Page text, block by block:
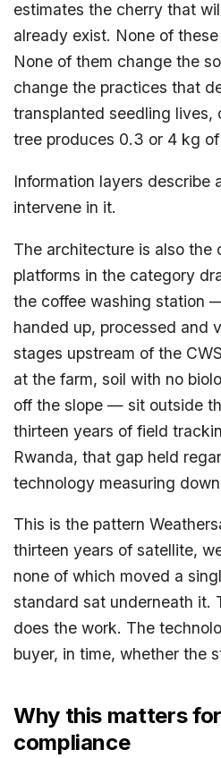
estimates the cherry that
already exist. None of
None of them change the
change the practices that
transplanted seedling lives,
tree produces 0.3 or 4 kg of
Information layers describe
intervene in it.
The architecture is also the
platforms in the category
the coffee washing station
handed up, processed and
stages upstream of the
at the farm, soil with no
off the slope — sit outside
thirteen years of field
Rwanda, that gap held
technology measuring
This is the pattern
thirteen years of satellite,
none of which moved a
standard sat underneath it.
does the work. The
buyer, in time, whether the
Why this matters
compliance